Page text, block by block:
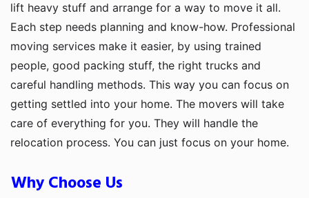
lift heavy stuff and arrange for a way to move it all.
Each step needs planning and know-how. Professional
moving services make it easier, by using trained
people, good packing stuff, the right trucks and
careful handling methods. This way you can focus on
getting settled into your home. The movers will take
care of everything for you. They will handle the
relocation process. You can just focus on your home.
Why Choose Us